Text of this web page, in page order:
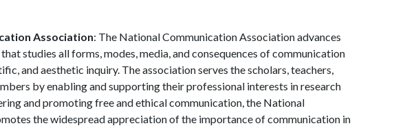
Association: The National Communication Association advances
studies all forms, modes, media, and consequences of communication
and aesthetic inquiry. The association serves the scholars, teachers,
by enabling and supporting their professional interests in research
and promoting free and ethical communication, the National
the widespread appreciation of the importance of communication in